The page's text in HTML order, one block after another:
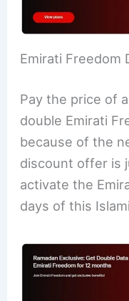
Emirati Freedom
Pay the price of
double Emirati
because of the
discount offer is
activate the
days of this